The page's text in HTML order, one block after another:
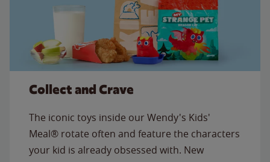
Collect and Crave
The iconic toys inside our Wendy's Kids'
Meal® rotate often and feature the characters
your kid is already obsessed with. New